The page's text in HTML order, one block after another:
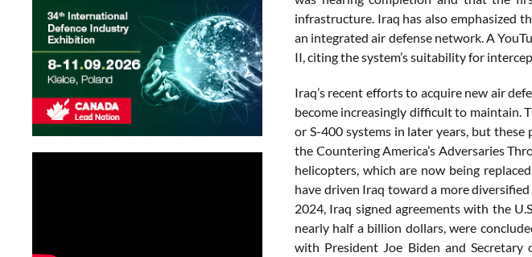
infrastructure. Iraq has also emphasized
an integrated air defense network. A
II, citing the system’s suitability for
Iraq’s recent efforts to acquire new air
become increasingly difficult to maintain.
or S-400 systems in later years, but
the Countering America’s Adversaries
helicopters, which are now being
have driven Iraq toward a more
2024, Iraq signed agreements with the
nearly half a billion dollars, were
with President Joe Biden and